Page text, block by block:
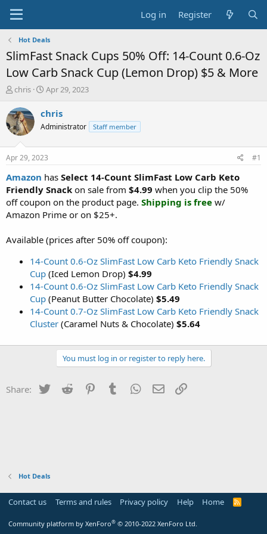
Log in Register
Hot Deals
SlimFast Snack Cups 50% Off: 14-Count 0.6-Oz
Low Carb Snack Cup (Lemon Drop) $5 & More
T
r
e
a
t
a
r
t
e
r
chris
S
a
t
a
t
e
Apr 29, 2023
chris
Administrator Staff member
Apr 29, 2023 #1
Amazon has Select 14-Count SlimFast Low Carb Keto
Friendly Snack on sale from $4.99 when you clip the 50%
off coupon on the product page. Shipping is free w/
Amazon Prime or on $25+.
Available (prices after 50% off coupon):
14-Count 0.6-Oz SlimFast Low Carb Keto Friendly Snack
Cup (Iced Lemon Drop) $4.99
14-Count 0.6-Oz SlimFast Low Carb Keto Friendly Snack
Cup (Peanut Butter Chocolate) $5.49
14-Count 0.7-Oz SlimFast Low Carb Keto Friendly Snack
Cluster (Caramel Nuts & Chocolate) $5.64
You must log in or register to reply here.
Share: Twitter Reddit PinterestTumblr WhatsApp
Email
Hot Deals
Contact us Terms and rules Privacy policy Help Home
R
Community platform by XenForo® © 2010-2022 XenForo Ltd.